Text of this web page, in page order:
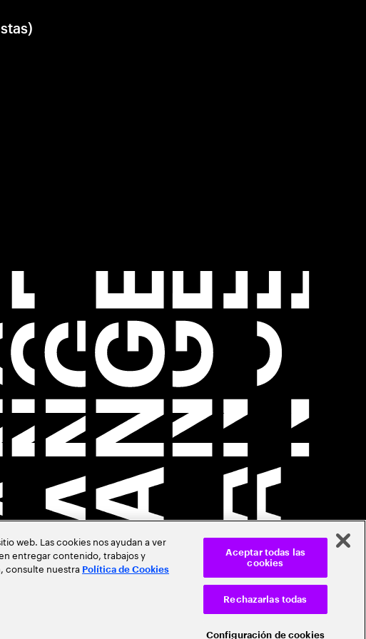
web. Las cookies nos ayudan a ver
entregar contenido, trabajos y
consulte nuestra Política de Cookies
Configuración de cookies
Rechazarlas todas
Aceptar todas las
cookies